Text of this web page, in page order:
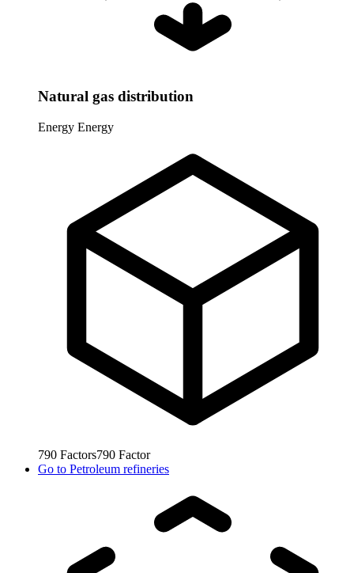
Natural gas distribution
Energy Energy
790 Factors790 Factor
Go to Petroleum refineries